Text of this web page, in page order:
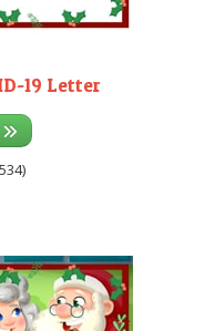
19 Letter